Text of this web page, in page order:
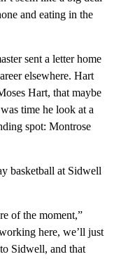
and eating in the
sent a letter home
elsewhere. Hart
Hart, that maybe
time he look at a
spot: Montrose
basketball at Sidwell
of the moment,”
here, we’ll just
Sidwell, and that